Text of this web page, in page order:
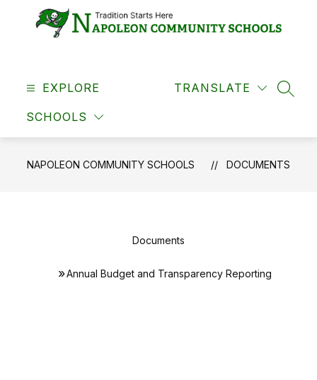
Schools
EXPLORE
SCHOOLS
TRANSLATE
NAPOLEON COMMUNITY SCHOOLS DOCUMENTS
Documents
Annual Budget and Transparency Reporting